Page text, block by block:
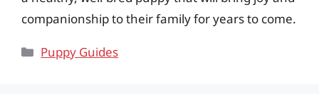
companionship to their family for years to come.
Categories
Puppy Guides